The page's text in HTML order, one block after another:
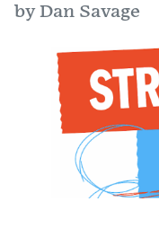
by Dan Savage